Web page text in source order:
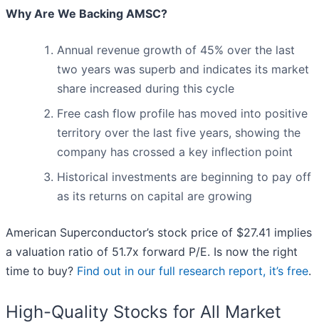
Why Are We Backing AMSC?
Annual revenue growth of 45% over the last
two years was superb and indicates its market
share increased during this cycle
Free cash flow profile has moved into positive
territory over the last five years, showing the
company has crossed a key inflection point
Historical investments are beginning to pay off
as its returns on capital are growing
American Superconductor’s stock price of $27.41 implies
a valuation ratio of 51.7x forward P/E. Is now the right
time to buy? Find out in our full research report, it’s free.
High-Quality Stocks for All Market